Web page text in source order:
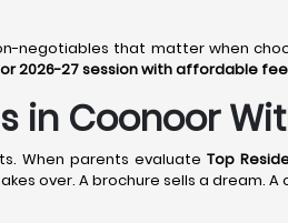
negotiables that matter when
2026-27 session with affordable
Coonoor
When parents evaluate Top
over. A brochure sells a dream.